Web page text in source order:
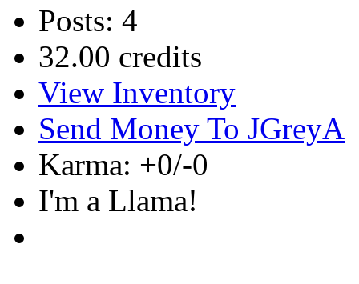
Posts: 4
32.00 credits
View Inventory
Send Money To JGreyA
Karma: +0/-0
I'm a Llama!